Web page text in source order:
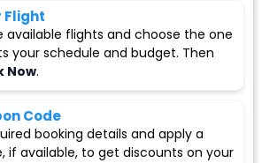
Flight
available flights and choose the one
your schedule and budget. Then
Now.
Code
booking details and apply a
if available, to get discounts on your